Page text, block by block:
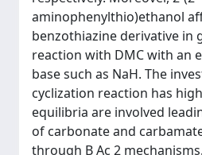
aminophenylthio)ethanol
benzothiazine derivative in
reaction with DMC with an
base such as NaH. The
cyclization reaction has
equilibria are involved
of carbonate and
through B Ac 2